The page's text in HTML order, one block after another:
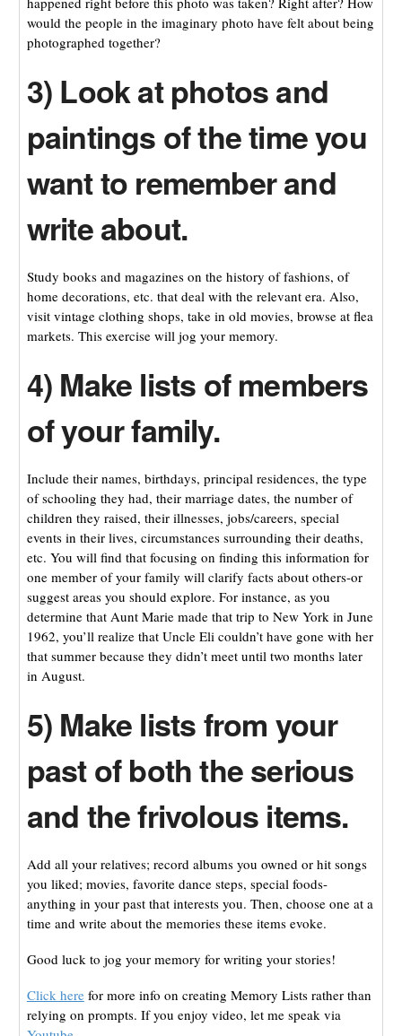
would the people in the imaginary photo have felt about being
photographed together?
3) Look at photos and
paintings of the time you
want to remember and
write about.
Study books and magazines on the history of fashions, of
home decorations, etc. that deal with the relevant era. Also,
visit vintage clothing shops, take in old movies, browse at flea
markets. This exercise will jog your memory.
4) Make lists of members
of your family.
Include their names, birthdays, principal residences, the type
of schooling they had, their marriage dates, the number of
children they raised, their illnesses, jobs/careers, special
events in their lives, circumstances surrounding their deaths,
etc. You will find that focusing on finding this information for
one member of your family will clarify facts about others-or
suggest areas you should explore. For instance, as you
determine that Aunt Marie made that trip to New York in June
1962, you’ll realize that Uncle Eli couldn’t have gone with her
that summer because they didn’t meet until two months later
in August.
5) Make lists from your
past of both the serious
and the frivolous items.
Add all your relatives; record albums you owned or hit songs
you liked; movies, favorite dance steps, special foods-
anything in your past that interests you. Then, choose one at a
time and write about the memories these items evoke.
Good luck to jog your memory for writing your stories!
Click herefor more info on creating Memory Lists rather than
relying on prompts. If you enjoy video, let me speak via